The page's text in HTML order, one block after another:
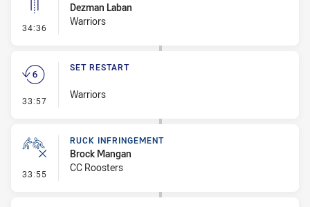
34:36 - Linebreak
Dezman Laban
Warriors
33:57 - Set Restart
SET RESTART
Warriors
33:55 - Ruck Infringement
RUCK INFRINGEMENT
Brock Mangan
CC Roosters